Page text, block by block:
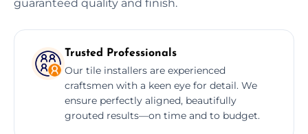
guaranteed quality and finish.
Trusted Professionals
Our tile installers are experienced
craftsmen with a keen eye for detail. We
ensure perfectly aligned, beautifully
grouted results—on time and to budget.